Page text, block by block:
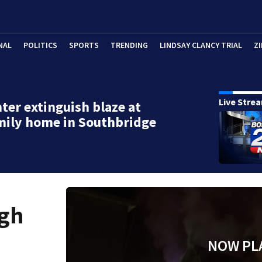
POLITICS SPORTS TRENDING LINDSAY CLANCY TRIAL
extinguish blaze at
home in Southbridge
Live
NOW